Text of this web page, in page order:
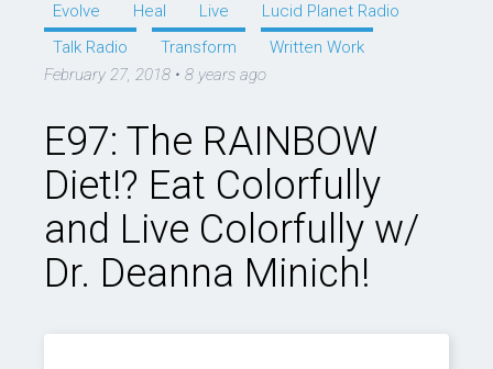
Evolve
Heal Live
Lucid Planet Radio
Talk Radio
Transform
Written Work
February 27, 2018 • 8 years ago
E97: The RAINBOW
Diet!? Eat Colorfully
and Live Colorfully w/
Dr. Deanna Minich!